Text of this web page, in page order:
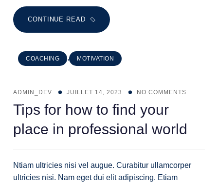
CONTINUE READ
COACHING , MOTIVATION
ADMIN_DEV JUILLET 14, 2023 NO COMMENTS
Tips for how to find your
place in professional world
Ntiam ultricies nisi vel augue. Curabitur ullamcorper
ultricies nisi. Nam eget dui elit adipiscing. Etiam